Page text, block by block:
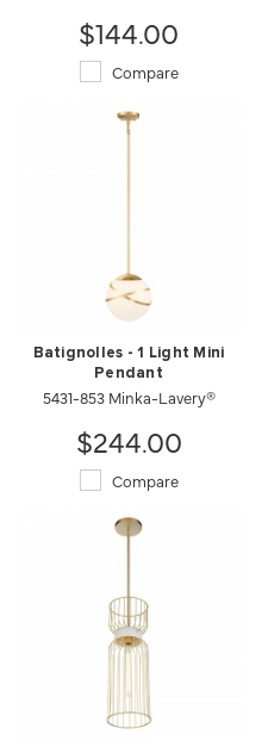
$144.00
Compare
Batignolles - 1 Light Mini
Pendant
5431-853 Minka-Lavery®
$244.00
Compare